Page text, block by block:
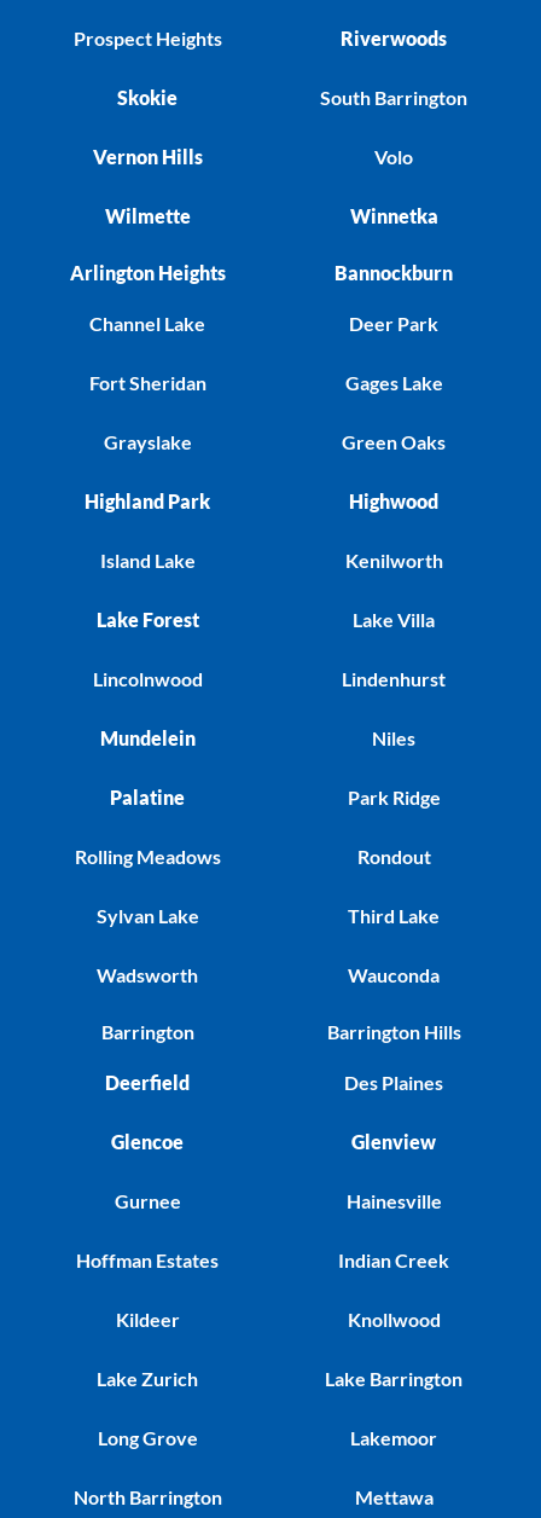
Prospect Heights
Skokie
Vernon Hills
Wilmette
Riverwoods
South Barrington
Volo
Winnetka
Arlington Heights
Channel Lake
Fort Sheridan
Grayslake
Highland Park
Island Lake
Lake Forest
Lincolnwood
Mundelein
Palatine
Rolling Meadows
Sylvan Lake
Wadsworth
Bannockburn
Deer Park
Gages Lake
Green Oaks
Highwood
Kenilworth
Lake Villa
Lindenhurst
Niles
Park Ridge
Rondout
Third Lake
Wauconda
Barrington
Deerfield
Glencoe
Gurnee
Hoffman Estates
Kildeer
Lake Zurich
Long Grove
North Barrington
Barrington Hills
Des Plaines
Glenview
Hainesville
Indian Creek
Knollwood
Lake Barrington
Lakemoor
Mettawa